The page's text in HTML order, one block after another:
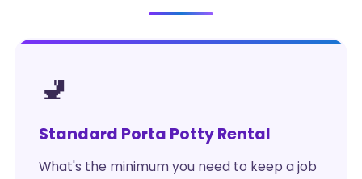
🚽
Standard Porta Potty Rental
What's the minimum you need to keep a job